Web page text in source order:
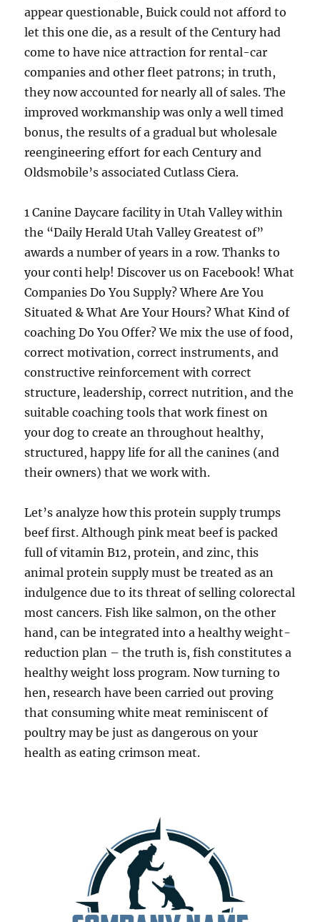
appear questionable, Buick could not afford to
let this one die, as a result of the Century had
come to have nice attraction for rental-car
companies and other fleet patrons; in truth,
they now accounted for nearly all of sales. The
improved workmanship was only a well timed
bonus, the results of a gradual but wholesale
reengineering effort for each Century and
Oldsmobile’s associated Cutlass Ciera.
1 Canine Daycare facility in Utah Valley within
the “Daily Herald Utah Valley Greatest of”
awards a number of years in a row. Thanks to
your conti help! Discover us on Facebook! What
Companies Do You Supply? Where Are You
Situated & What Are Your Hours? What Kind of
coaching Do You Offer? We mix the use of food,
correct motivation, correct instruments, and
constructive reinforcement with correct
structure, leadership, correct nutrition, and the
suitable coaching tools that work finest on
your dog to create an throughout healthy,
structured, happy life for all the canines (and
their owners) that we work with.
Let’s analyze how this protein supply trumps
beef first. Although pink meat beef is packed
full of vitamin B12, protein, and zinc, this
animal protein supply must be treated as an
indulgence due to its threat of selling colorectal
most cancers. Fish like salmon, on the other
hand, can be integrated into a healthy weight-
reduction plan – the truth is, fish constitutes a
healthy weight loss program. Now turning to
hen, research have been carried out proving
that consuming white meat reminiscent of
poultry may be just as dangerous on your
health as eating crimson meat.